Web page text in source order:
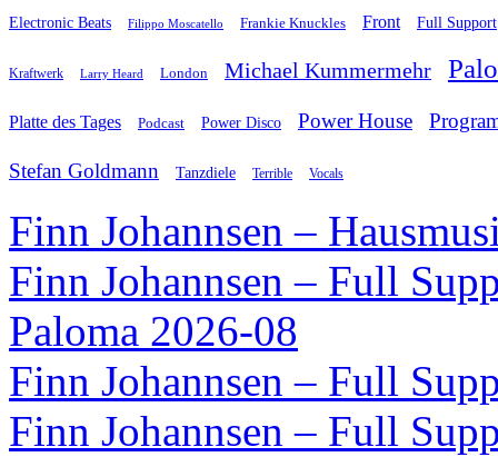
Electronic Beats Filippo Moscatello Frankie Knuckles Front Full Support
Kraftwerk Larry Heard London Michael Kummermehr
Platte des Tages Podcast Power Disco Power House
Stefan Goldmann Tanzdiele Terrible Vocals
Finn Johannsen –
Finn Johannsen – Full
Paloma 2026-08
Finn Johannsen – Full
Finn Johannsen – Full